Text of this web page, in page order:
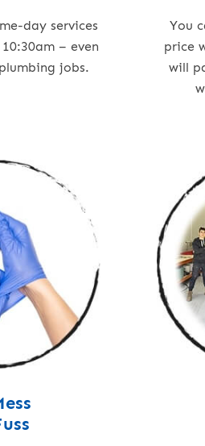
day services
– even
jobs.
You
price
will